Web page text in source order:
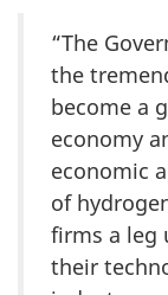
“The
the
become a
economy
economic
of
firms a leg
their